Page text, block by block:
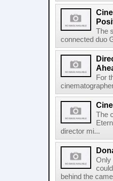
The
connected duo
For
The
director mi...
Only
behind the